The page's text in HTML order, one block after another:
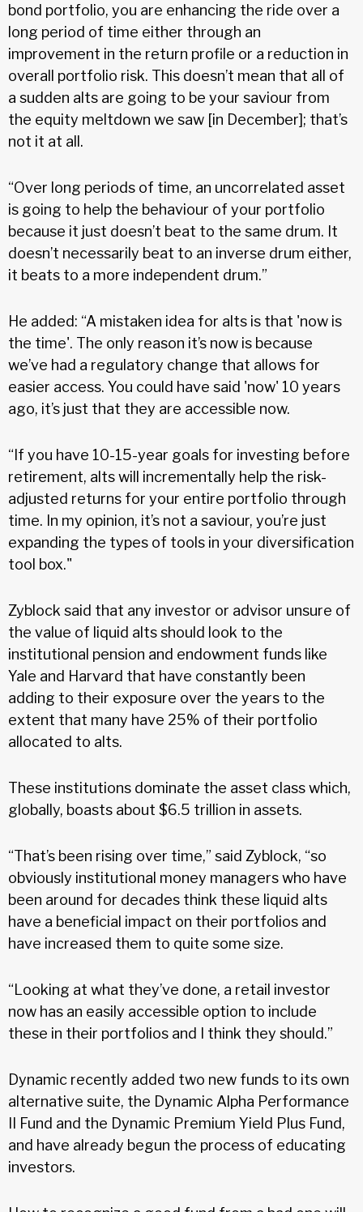
bond portfolio, you are enhancing the ride over a
long period of time either through an
improvement in the return profile or a reduction in
overall portfolio risk. This doesn’t mean that all of
a sudden alts are going to be your saviour from
the equity meltdown we saw [in December]; that’s
not it at all.
“Over long periods of time, an uncorrelated asset
is going to help the behaviour of your portfolio
because it just doesn’t beat to the same drum. It
doesn’t necessarily beat to an inverse drum either,
it beats to a more independent drum.”
He added: “A mistaken idea for alts is that 'now is
the time'. The only reason it’s now is because
we’ve had a regulatory change that allows for
easier access. You could have said 'now' 10 years
ago, it’s just that they are accessible now.
“If you have 10-15-year goals for investing before
retirement, alts will incrementally help the risk-
adjusted returns for your entire portfolio through
time. In my opinion, it’s not a saviour, you’re just
expanding the types of tools in your diversification
tool box."
Zyblock said that any investor or advisor unsure of
the value of liquid alts should look to the
institutional pension and endowment funds like
Yale and Harvard that have constantly been
adding to their exposure over the years to the
extent that many have 25% of their portfolio
allocated to alts.
These institutions dominate the asset class which,
globally, boasts about $6.5 trillion in assets.
“That’s been rising over time,” said Zyblock, “so
obviously institutional money managers who have
been around for decades think these liquid alts
have a beneficial impact on their portfolios and
have increased them to quite some size.
“Looking at what they’ve done, a retail investor
now has an easily accessible option to include
these in their portfolios and I think they should.”
Dynamic recently added two new funds to its own
alternative suite, the Dynamic Alpha Performance
II Fund and the Dynamic Premium Yield Plus Fund,
and have already begun the process of educating
investors.